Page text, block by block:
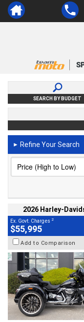
SEARCH BY BUDGET
► Refine Your Search
2026 Harley-
Ex. Govt. Charges 2
$55,995
Add to Comparison